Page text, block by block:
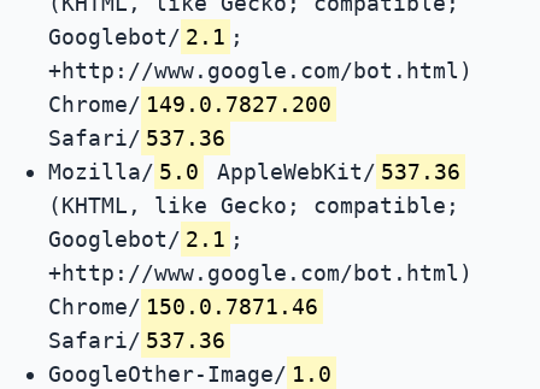
Googlebot/ 2.1 ;
+http://www.google.com/bot.html)
Chrome/ 149.0.7827.200
Safari/ 537.36
Mozilla/ 5.0 AppleWebKit/ 537.36
(KHTML, like Gecko; compatible;
Googlebot/ 2.1 ;
+http://www.google.com/bot.html)
Chrome/ 150.0.7871.46
Safari/ 537.36
GoogleOther-Image/ 1.0